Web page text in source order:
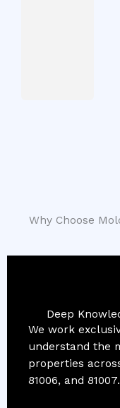
Why Choose
Deep
We work
understand the
properties
81006, and 81007.